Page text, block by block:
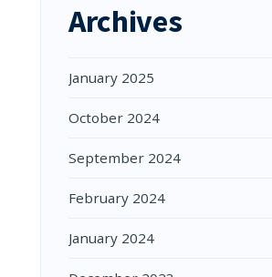
Archives
January 2025
October 2024
September 2024
February 2024
January 2024